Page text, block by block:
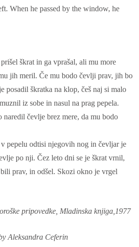
When he passed by the window, he
škrat in ga vprašal, ali mu more
jih meril. Če mu bodo čevlji prav, jih bo
posadil škratka na klop, češ naj si malo
iz sobe in nasul na prag pepela.
čevlje brez mere, da mu bodo
pepelu odtisi njegovih nog in čevljar je
po nji. Čez leto dni se je škrat vrnil,
prav, in odšel. Skozi okno je vrgel
pripovedke, Mladinska knjiga,1977
Aleksandra Ceferin